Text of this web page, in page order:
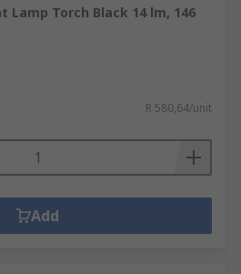
Torch Black 14 lm, 146
R 580,64/unit
Add